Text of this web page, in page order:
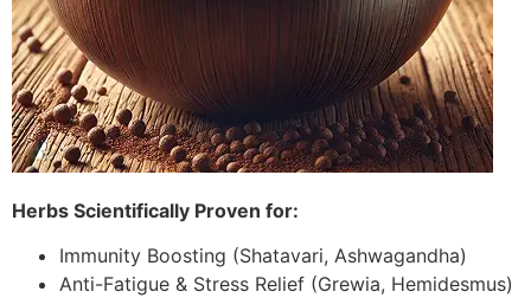
Herbs Scientifically Proven for:
Immunity Boosting (Shatavari, Ashwagandha)
Anti-Fatigue & Stress Relief (Grewia, Hemidesmus)